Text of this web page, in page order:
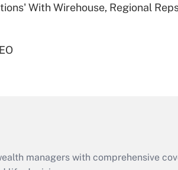
of an HSA?
Act employee
With Wirehouse, Regional
managers with comprehensive